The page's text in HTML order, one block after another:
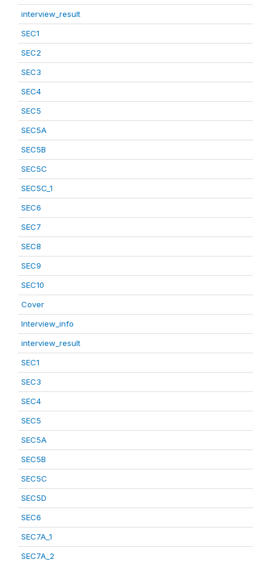
interview_result
SEC1
SEC2
SEC3
SEC4
SEC5
SEC5A
SEC5B
SEC5C
SEC5C_1
SEC6
SEC7
SEC8
SEC9
SEC10
Cover
Interview_info
interview_result
SEC1
SEC3
SEC4
SEC5
SEC5A
SEC5B
SEC5C
SEC5D
SEC6
SEC7A_1
SEC7A_2